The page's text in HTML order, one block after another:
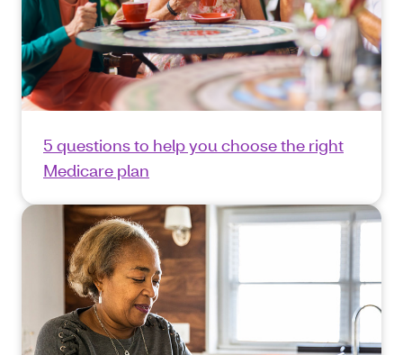
5 questions to help you choose the right
Medicare plan